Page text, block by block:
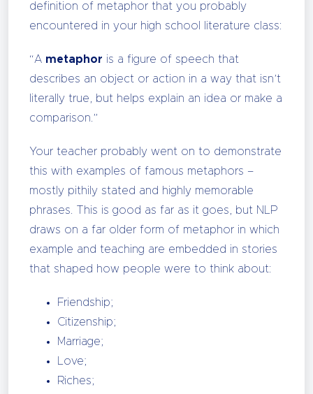
definition of metaphor that you probably
encountered in your high school literature class:
“A metaphor is a figure of speech that
describes an object or action in a way that isn’t
literally true, but helps explain an idea or make a
comparison.”
Your teacher probably went on to demonstrate
this with examples of famous metaphors –
mostly pithily stated and highly memorable
phrases. This is good as far as it goes, but NLP
draws on a far older form of metaphor in which
example and teaching are embedded in stories
that shaped how people were to think about:
Friendship;
Citizenship;
Marriage;
Love;
Riches;